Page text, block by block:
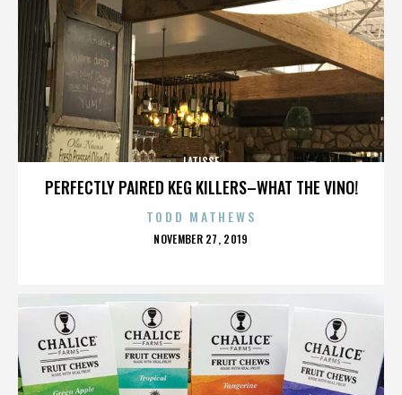
PERFECTLY PAIRED KEG KILLERS–WHAT THE VINO!
LATISSE
TODD MATHEWS
POSTED
NOVEMBER 27, 2019